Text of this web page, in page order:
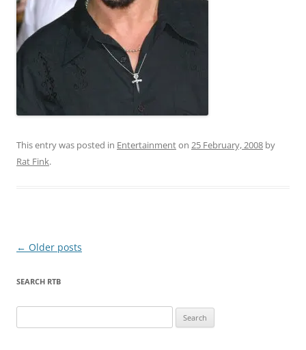
This entry was posted in Entertainmenton 25 February, 2008 by
Rat Fink.
Post
← Older posts
SEARCH RTB
for: